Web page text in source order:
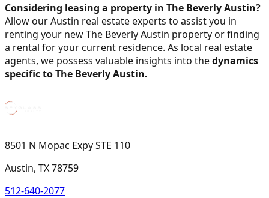
Considering leasing a property in The Beverly Austin?
Allow our Austin real estate experts to assist you in
renting your new The Beverly Austin property or finding
a rental for your current residence. As local real estate
agents, we possess valuable insights into thedynamics
specific to The Beverly Austin.
8501 N Mopac Expy STE 110
Austin, TX 78759
512-640-2077